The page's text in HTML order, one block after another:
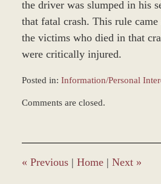
the driver was slumped in his
that fatal crash. This rule
the victims who died in that
were critically injured.
Posted in: Information/Personal
January
1:03
pm
Comments are closed.
« Previous | Home | Next »